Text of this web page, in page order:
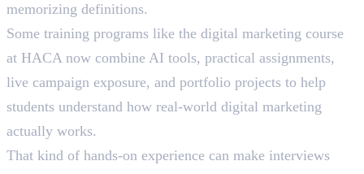
memorizing definitions.
Some training programs like the digital marketing course
at HACA now combine AI tools, practical assignments,
live campaign exposure, and portfolio projects to help
students understand how real-world digital marketing
actually works.
That kind of hands-on experience can make interviews